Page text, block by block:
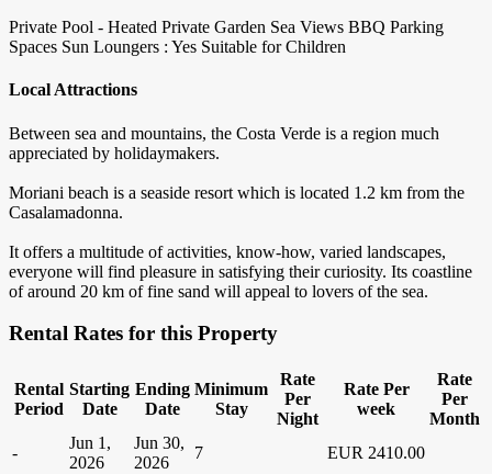
Private Pool - Heated Private Garden Sea Views BBQ Parking
Spaces Sun Loungers : Yes Suitable for Children
Local Attractions
Between sea and mountains, the Costa Verde is a region much
appreciated by holidaymakers.
Moriani beach is a seaside resort which is located 1.2 km from the
Casalamadonna.
It offers a multitude of activities, know-how, varied landscapes,
everyone will find pleasure in satisfying their curiosity. Its coastline
of around 20 km of fine sand will appeal to lovers of the sea.
Rental Rates for this Property
Rental
Period
Starting
Date
Ending
Date
Minimum
Stay
Rate
Per
Night
Rate Per
week
Rate
Per
Month
-
Jun 1,
2026
Jun 30,
2026
7 EUR 2410.00